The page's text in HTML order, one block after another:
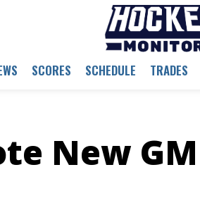
SCORES SCHEDULE TRADES
New GM